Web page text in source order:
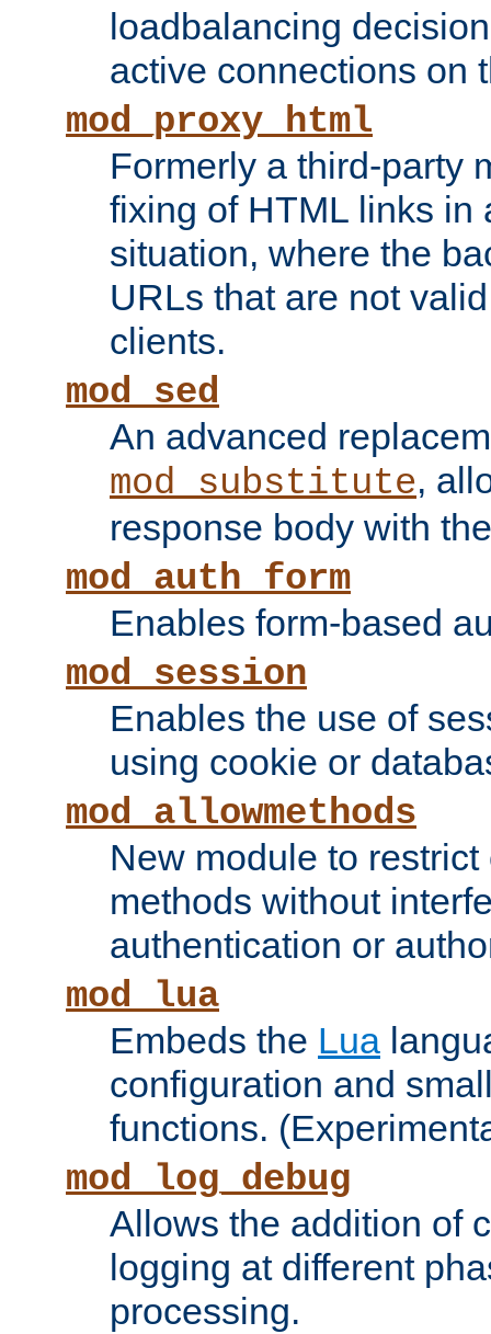
loadbalancing
active connections on
mod_proxy_html
Formerly a third-party
fixing of HTML links in
situation, where the
URLs that are not
clients.
mod_sed
An advanced
mod_substitute,
response body with
mod_auth_form
Enables form-based
mod_session
Enables the use of
using cookie or
mod_allowmethods
New module to
methods without
authentication or
mod_lua
Embeds the Lua
configuration and
functions.
mod_log_debug
Allows the addition of
logging at different
processing.